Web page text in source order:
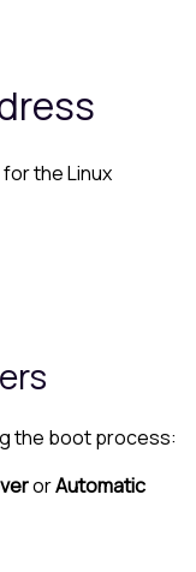
for theLinux
the boot process:
orAutomatic